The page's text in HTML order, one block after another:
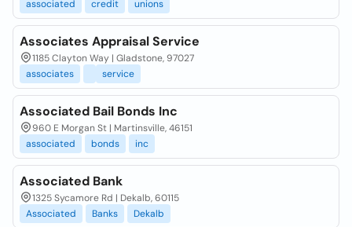
associated
credit unions
Associates Appraisal Service
1185 Clayton Way | Gladstone, 97027
associates
service
Associated Bail Bonds Inc
960 E Morgan St | Martinsville, 46151
associated
bonds inc
Associated Bank
1325 Sycamore Rd | Dekalb, 60115
Associated
Banks Dekalb